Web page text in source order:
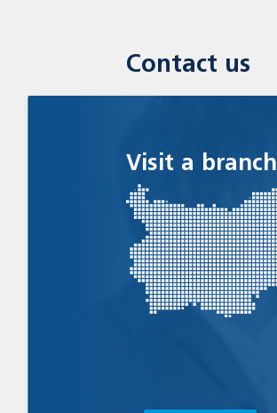
Contact us
Visit a branch